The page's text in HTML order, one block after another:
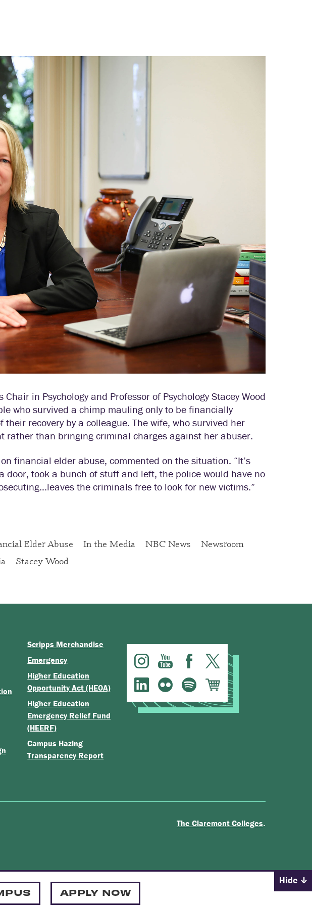
in Psychology and Professor of Psychology Stacey Wood
who survived a chimp mauling only to be financially
recovery by a colleague. The wife, who survived her
rather than bringing criminal charges against her abuser.
financial elder abuse, commented on the situation. “It’s
door, took a bunch of stuff and left, the police would have no
the criminals free to look for new victims.”
Elder Abuse In the Media NBC News
Newsroom
Stacey Wood
Hide
APPLY NOW
Scripps Merchandise
Emergency
Higher Education
Opportunity Act (HEOA)
Higher Education
Emergency Relief Fund
(HEERF)
Campus Hazing
Transparency Report
The Claremont Colleges.